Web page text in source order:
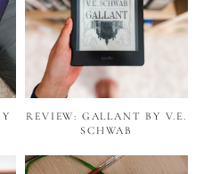
REVIEW: GALLANT BY V.E.
SCHWAB